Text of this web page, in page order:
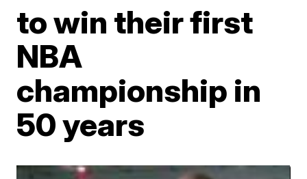
to win their first
NBA
championship in
50 years